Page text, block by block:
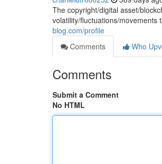
The copyright/digital asset/
volatility/fluctuations/movements
blog.com/profile
Comments
Who
Comments
Submit a Comment
No HTML